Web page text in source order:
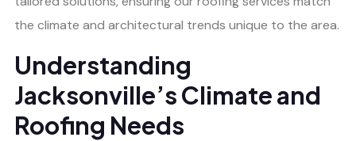
the climate and architectural trends unique to the area.
Understanding
Jacksonville’s Climate and
Roofing Needs